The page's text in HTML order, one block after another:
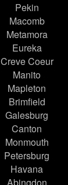
Pekin
Macomb
Metamora
Eureka
Creve Coeur
Manito
Mapleton
Brimfield
Galesburg
Canton
Monmouth
Petersburg
Havana